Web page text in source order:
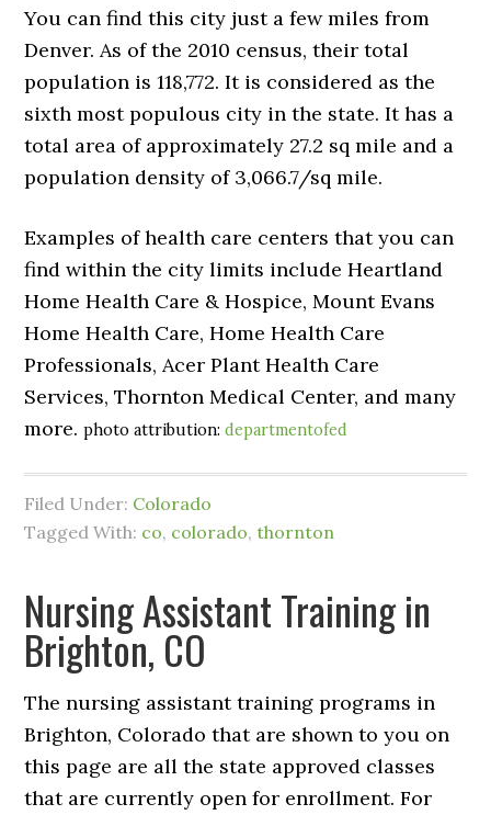
You can find this city just a few miles from
Denver. As of the 2010 census, their total
population is 118,772. It is considered as the
sixth most populous city in the state. It has a
total area of approximately 27.2 sq mile and a
population density of 3,066.7/sq mile.
Examples of health care centers that you can
find within the city limits include Heartland
Home Health Care & Hospice, Mount Evans
Home Health Care, Home Health Care
Professionals, Acer Plant Health Care
Services, Thornton Medical Center, and many
more.photo attribution:departmentofed
Filed Under: Colorado
Tagged With: co, colorado,thornton
Nursing Assistant Training in
Brighton, CO
The nursing assistant training programs in
Brighton, Colorado that are shown to you on
this page are all the state approved classes
that are currently open for enrollment. For